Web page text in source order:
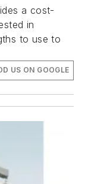
a cost-
in
to use to
US ON GOOGLE